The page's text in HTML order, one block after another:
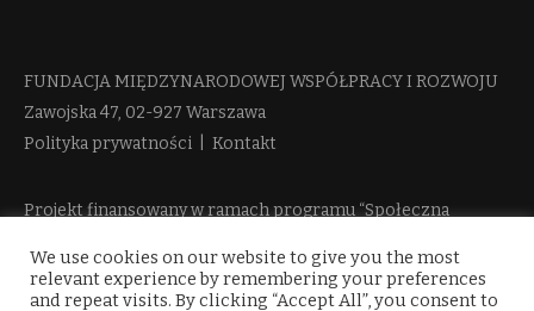
FUNDACJA MIĘDZYNARODOWEJ WSPÓŁPRACY I ROZWOJU​
Zawojska 47, 02-927 Warszawa
Polityka prywatności
Kontakt
Projekt finansowany w ramach programu “Społeczna
więcej informacji
We use cookies on our website to give you the most
relevant experience by remembering your preferences
and repeat visits. By clicking “Accept All”, you consent to